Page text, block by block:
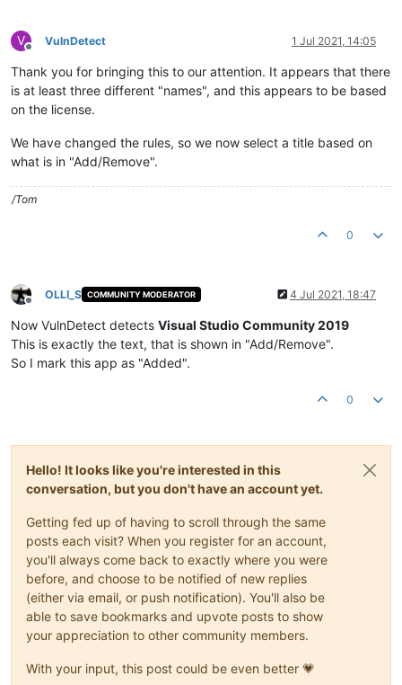
V
Offline
VulnDetect 1 Jul 2021, 14:05
Thank you for bringing this to our attention. It appears that there
is at least three different "names", and this appears to be based
on the license.
We have changed the rules, so we now select a title based on
what is in "Add/Remove".
/Tom
0
Offline
OLLI_S COMMUNITY MODERATOR 4 Jul 2021, 18:47
Now VulnDetect detects Visual Studio Community 2019
This is exactly the text, that is shown in "Add/Remove".
So I mark this app as "Added".
0
Hello! It looks like you're interested in this
conversation, but you don't have an account yet.
Getting fed up of having to scroll through the same
posts each visit? When you register for an account,
you'll always come back to exactly where you were
before, and choose to be notified of new replies
(either via email, or push notification). You'll also be
able to save bookmarks and upvote posts to show
your appreciation to other community members.
With your input, this post could be even better 💗